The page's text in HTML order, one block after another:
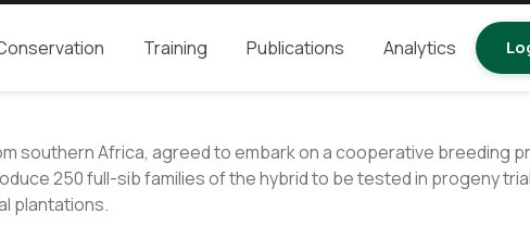
Training Publications Analytics
southern Africa, agreed to embark on a cooperative breeding
250 full-sib families of the hybrid to be tested in progeny
plantations.